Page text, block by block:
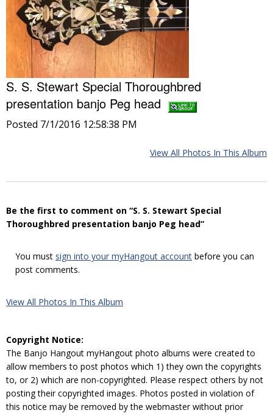
S. S. Stewart Special Thoroughbred
presentation banjo Peg head
Posted 7/1/2016 12:58:38 PM
View All Photos In This Album
Be the first to comment on “S. S. Stewart Special
Thoroughbred presentation banjo Peg head”
You must sign into your myHangout account before you can
post comments.
View All Photos In This Album
Copyright Notice:
The Banjo Hangout myHangout photo albums were created to
allow members to post photos which 1) they own the copyrights
to, or 2) which are non-copyrighted. Please respect others by not
posting their copyrighted images. Photos posted in violation of
this notice may be removed by the webmaster without prior